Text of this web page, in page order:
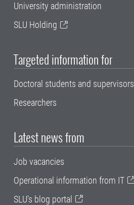
University administration
SLU Holding
Targeted information for
Doctoral students and supervisors
Researchers
Latest news from
Job vacancies
Operational information from IT
SLU's blog portal